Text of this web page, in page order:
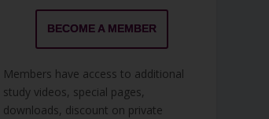
BECOME A MEMBER
Members have access to additional
study videos, special pages,
downloads, discount on private